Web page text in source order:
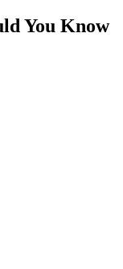
You Know